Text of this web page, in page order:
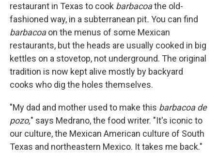
restaurant in Texas to cook barbacoathe old-
fashioned way, in a subterranean pit. You can find
barbacoaon the menus of some Mexican
restaurants, but the heads are usually cooked in big
kettles on a stovetop, not underground. The original
tradition is now kept alive mostly by backyard
cooks who dig the holes themselves.
"My dad and mother used to make this barbacoa de
pozo," says Medrano, the food writer. "It's iconic to
our culture, the Mexican American culture of South
Texas and northeastern Mexico. It takes me back."